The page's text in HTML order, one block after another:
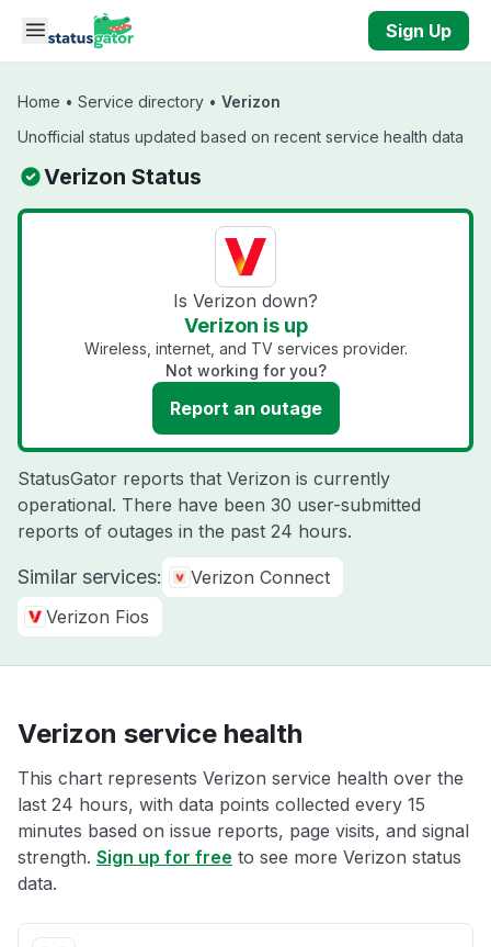
Skip to main content
Sign Up
Home • Service directory • Verizon
Unofficial status updated based on recent service health data
Verizon Status
Is Verizon down?
Verizon is up
Wireless, internet, and TV services provider.
Not working for you?
Report an outage
StatusGator reports that Verizon is currently
operational. There have been 30 user-submitted
reports of outages in the past 24 hours.
Similar services:
Verizon Connect
Verizon Fios
Verizon service health
This chart represents Verizon service health over the
last 24 hours, with data points collected every 15
minutes based on issue reports, page visits, and signal
strength. Sign up for free to see more Verizon status
data.